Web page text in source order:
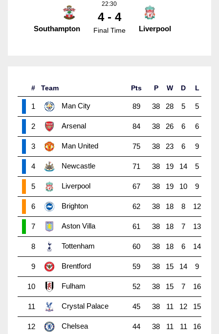
Southampton
22:30
4 - 4
Final Time Liverpool
# Team Pts P W D L
1 Man City 89 38 28 5 5
2 Arsenal 84 38 26 6 6
3 Man United 75 38 23 6 9
4 Newcastle 71 38 19 14 5
5 Liverpool 67 38 19 10 9
6 Brighton 62 38 18 8 12
7 Aston Villa 61 38 18 7 13
8 Tottenham 60 38 18 6 14
9 Brentford 59 38 15 14 9
10 Fulham 52 38 15 7 16
11 Crystal Palace 45 38 11 12 15
12 Chelsea 44 38 11 11 16